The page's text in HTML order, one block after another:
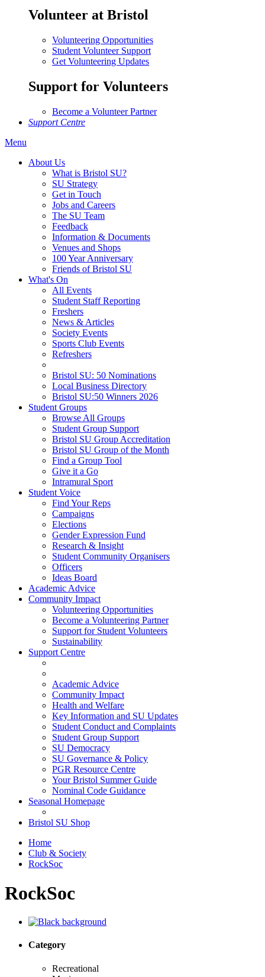
Volunteer at Bristol
Volunteering Opportunities
Student Volunteer Support
Get Volunteering Updates
Support for Volunteers
Become a Volunteer Partner
Support Centre
Menu
About Us
What is Bristol SU?
SU Strategy
Get in Touch
Jobs and Careers
The SU Team
Feedback
Information & Documents
Venues and Shops
100 Year Anniversary
Friends of Bristol SU
What's On
All Events
Student Staff Reporting
Freshers
News & Articles
Society Events
Sports Club Events
Refreshers
Bristol SU: 50 Nominations
Local Business Directory
Bristol SU:50 Winners 2026
Student Groups
Browse All Groups
Student Group Support
Bristol SU Group Accreditation
Bristol SU Group of the Month
Find a Group Tool
Give it a Go
Intramural Sport
Student Voice
Find Your Reps
Campaigns
Elections
Gender Expression Fund
Research & Insight
Student Community Organisers
Officers
Ideas Board
Academic Advice
Community Impact
Volunteering Opportunities
Become a Volunteering Partner
Support for Student Volunteers
Sustainability
Support Centre
Academic Advice
Community Impact
Health and Welfare
Key Information and SU Updates
Student Conduct and Complaints
Student Group Support
SU Democracy
SU Governance & Policy
PGR Resource Centre
Your Bristol Summer Guide
Nominal Code Guidance
Seasonal Homepage
Bristol SU Shop
Home
Club & Society
RockSoc
RockSoc
Category
Recreational